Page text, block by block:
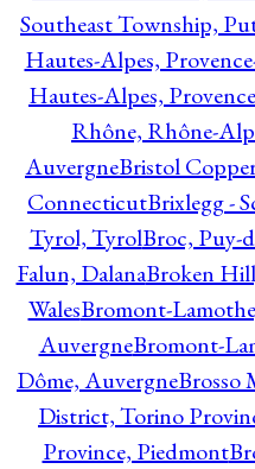
Southeast Township,
Hautes-Alpes,
Hautes-Alpes,
Rhône, Rhône-
AuvergneBristol
ConnecticutBrixlegg -
Tyrol, TyrolBroc, Puy-
Falun, DalanaBroken
WalesBromont-
AuvergneBromont-
Dôme, AuvergneBrosso
District, Torino
Province, Piedmont